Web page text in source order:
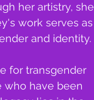
her artistry, she
work serves as
and identity.
for transgender
who have been